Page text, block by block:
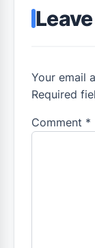
Your email
Required
Comment *